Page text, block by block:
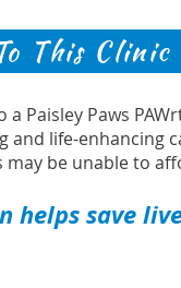
This Clinic
a Paisley Paws
and life-enhancing
may be unable to
helps save